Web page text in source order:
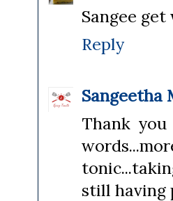
Sangee
Reply
Sangeetha
Thank
still having